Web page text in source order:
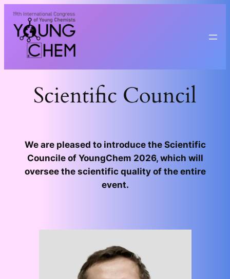
Przejdź
do
treści
Scientific Council
We are pleased to introduce the Scientific
Councile of YoungChem 2026, which will
oversee the scientific quality of the entire
event.